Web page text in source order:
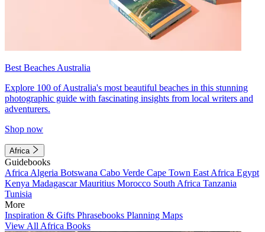
Best Beaches Australia
Explore 100 of Australia's most beautiful beaches in this stunning
photographic guide with fascinating insights from local writers and
adventurers.
Shop now
Africa
Guidebooks
Africa Algeria Botswana Cabo Verde Cape Town East Africa Egypt
Kenya MadagascarMauritius Morocco South Africa Tanzania
Tunisia
More
Inspiration & Gifts Phrasebooks Planning Maps
View All Africa Books